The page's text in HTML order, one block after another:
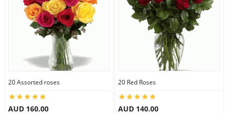
20 Assorted roses
AUD 160.00
20 Red Roses
AUD 140.00